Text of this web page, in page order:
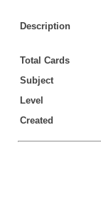
Description
Total Cards
Subject
Level
Created